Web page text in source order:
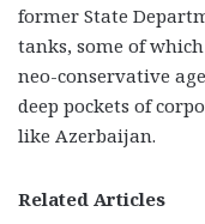
former State
tanks, some of
neo-conservative
deep pockets of
like Azerbaijan.
Related Articles